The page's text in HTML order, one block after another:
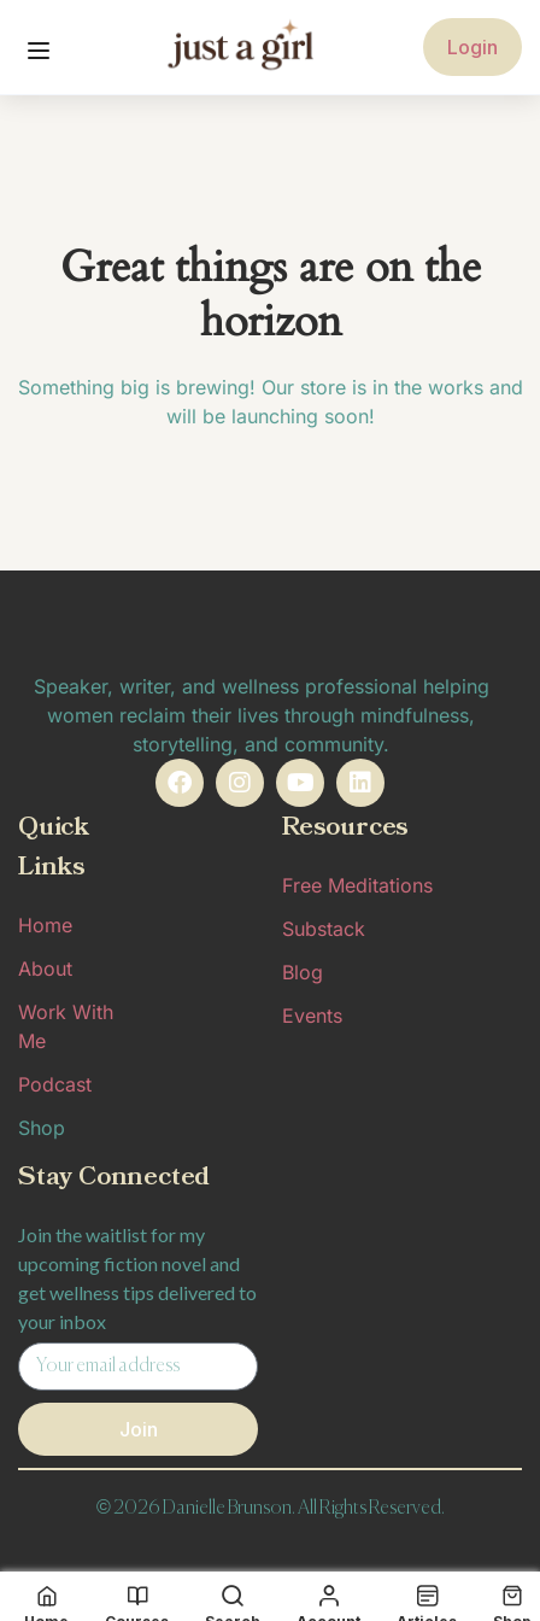
Login
Great things are on the
horizon
Something big is brewing! Our store is in the works and
will be launching soon!
Speaker, writer, and wellness professional helping
women reclaim their lives through mindfulness,
storytelling, and community.
Quick
Links
Home
About
Work With
Me
Podcast
Shop
Resources
Free Meditations
Substack
Blog
Events
Stay Connected
Join the waitlist for my
upcoming fiction novel and
get wellness tips delivered to
your inbox
Join
© 2026 Danielle Brunson. All Rights Reserved.